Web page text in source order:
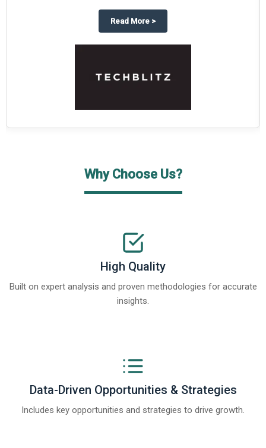
The Business Research Company’s Credit Card Global Market Report
Read More about
>
Why Choose Us?
High Quality
Built on expert analysis and proven methodologies for accurate
insights.
Data-Driven Opportunities & Strategies
Includes key opportunities and strategies to drive growth.